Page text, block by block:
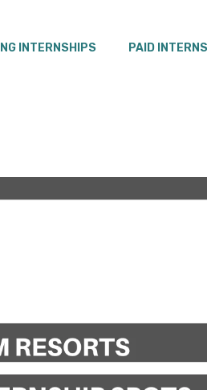
INTERNSHIPS PAID